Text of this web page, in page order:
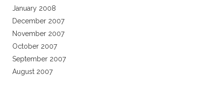
January 2008
December 2007
November 2007
October 2007
September 2007
August 2007